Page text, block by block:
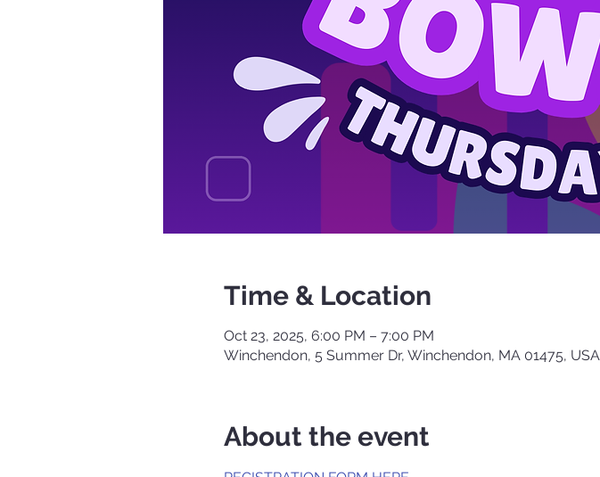
Time & Location
Oct 23, 2025, 6:00 PM – 7:00 PM
Winchendon, 5 Summer Dr, Winchendon, MA 01475, USA
About the event